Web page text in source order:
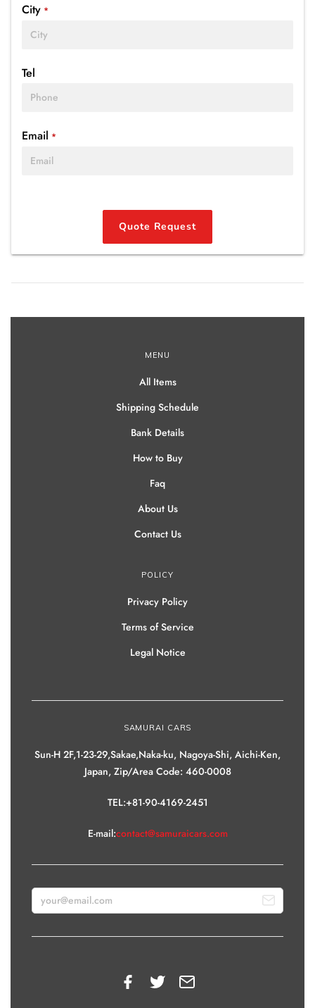
City *
Tel
Email *
Quote Request
MENU
All Items
Shipping Schedule
Bank Details
How to Buy
Faq
About Us
Contact Us
POLICY
Privacy Policy
Terms of Service
Legal Notice
SAMURAI CARS
Sun-H 2F,1-23-29,Sakae,Naka-ku, Nagoya-Shi, Aichi-Ken,
Japan, Zip/Area Code: 460-0008
TEL:+81-90-4169-2451
E-mail:contact@samuraicars.com